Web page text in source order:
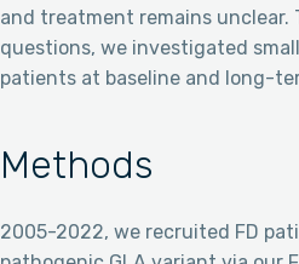
and treatment remains unclear.
questions, we investigated
patients at baseline and long-
Methods
2005-2022, we recruited FD